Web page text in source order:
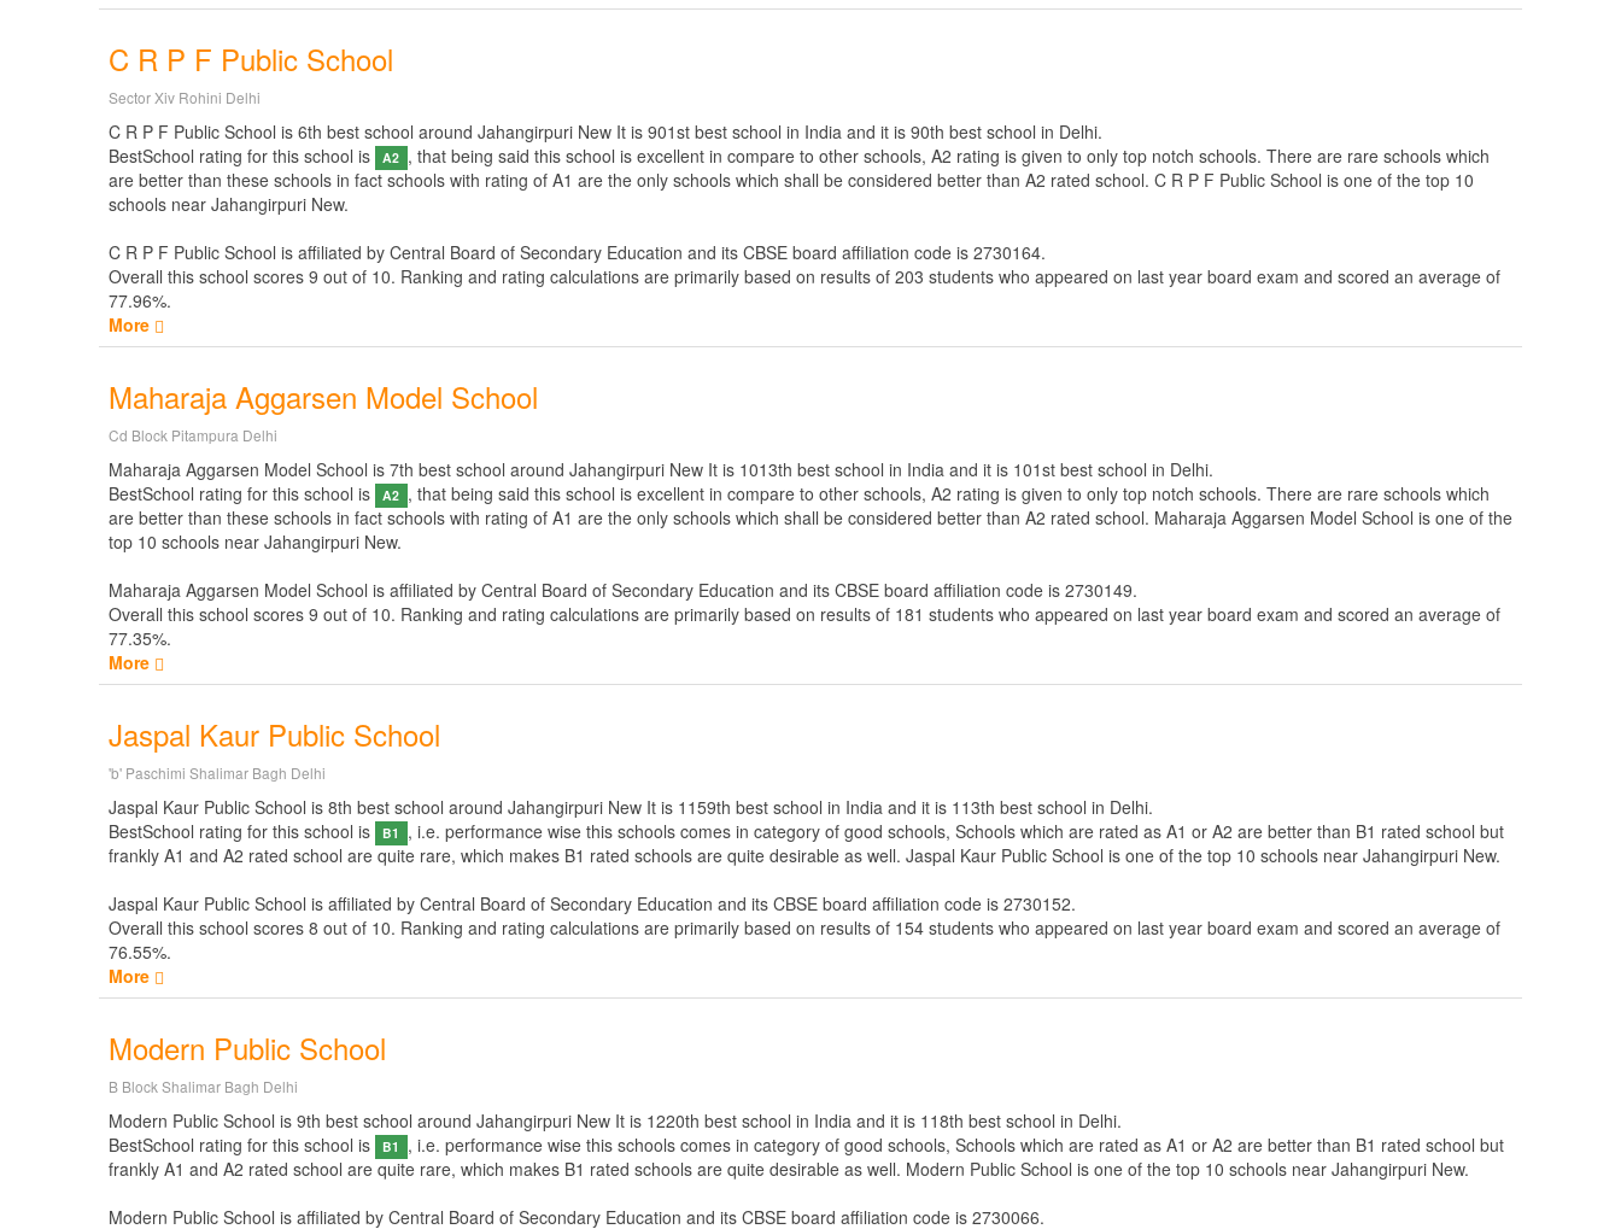
C R P F Public School
Sector Xiv Rohini Delhi
C R P F Public School is 6th best school around Jahangirpuri New It is 901st best school in India and it is 90th best school in Delhi.
BestSchool rating for this school is
A2 , that being said this school is excellent in compare to other schools, A2 rating is given to only top notch schools. There are rare schools which
are better than these schools in fact schools with rating of A1 are the only schools which shall be considered better than A2 rated school. C R P F Public School is one of the top 10
schools near Jahangirpuri New.
C R P F Public School is affiliated by Central Board of Secondary Education and its CBSE board affiliation code is 2730164.
Overall this school scores 9 out of 10. Ranking and rating calculations are primarily based on results of 203 students who appeared on last year board exam and scored an average of
77.96%.
More
Maharaja Aggarsen Model School
Cd Block Pitampura Delhi
Maharaja Aggarsen Model School is 7th best school around Jahangirpuri New It is 1013th best school in India and it is 101st best school in Delhi.
BestSchool rating for this school is
A2 , that being said this school is excellent in compare to other schools, A2 rating is given to only top notch schools. There are rare schools which
are better than these schools in fact schools with rating of A1 are the only schools which shall be considered better than A2 rated school. Maharaja Aggarsen Model School is one of the
top 10 schools near Jahangirpuri New.
Maharaja Aggarsen Model School is affiliated by Central Board of Secondary Education and its CBSE board affiliation code is 2730149.
Overall this school scores 9 out of 10. Ranking and rating calculations are primarily based on results of 181 students who appeared on last year board exam and scored an average of
77.35%.
More
Jaspal Kaur Public School
'b' Paschimi Shalimar Bagh Delhi
Jaspal Kaur Public School is 8th best school around Jahangirpuri New It is 1159th best school in India and it is 113th best school in Delhi.
BestSchool rating for this school is
B1
, i.e. performance wise this schools comes in category of good schools, Schools which are rated as A1 or A2 are better than B1 rated school but
frankly A1 and A2 rated school are quite rare, which makes B1 rated schools are quite desirable as well. Jaspal Kaur Public School is one of the top 10 schools near Jahangirpuri New.
Jaspal Kaur Public School is affiliated by Central Board of Secondary Education and its CBSE board affiliation code is 2730152.
Overall this school scores 8 out of 10. Ranking and rating calculations are primarily based on results of 154 students who appeared on last year board exam and scored an average of
76.55%.
More
Modern Public School
B Block Shalimar Bagh Delhi
Modern Public School is 9th best school around Jahangirpuri New It is 1220th best school in India and it is 118th best school in Delhi.
BestSchool rating for this school is
B1
, i.e. performance wise this schools comes in category of good schools, Schools which are rated as A1 or A2 are better than B1 rated school but
frankly A1 and A2 rated school are quite rare, which makes B1 rated schools are quite desirable as well. Modern Public School is one of the top 10 schools near Jahangirpuri New.
Modern Public School is affiliated by Central Board of Secondary Education and its CBSE board affiliation code is 2730066.